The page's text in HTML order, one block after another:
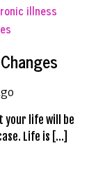
illness
your life will be
Life is […]